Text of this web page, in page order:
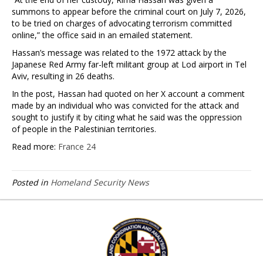
summons to appear before the criminal court on July 7, 2026,
to be ‌tried on charges of advocating terrorism committed
online,” the office said in an emailed statement.
Hassan’s ⁠message was related to the 1972 attack by the
Japanese Red Army far-left militant group at Lod airport in Tel
Aviv, resulting in 26 deaths.
In the post, Hassan ​had quoted on her X account a comment
made by an individual ‌who was convicted for the attack and
sought to justify it by citing what he said was the oppression
of people in the Palestinian territories.
Read more: France 24
Posted in Homeland Security News